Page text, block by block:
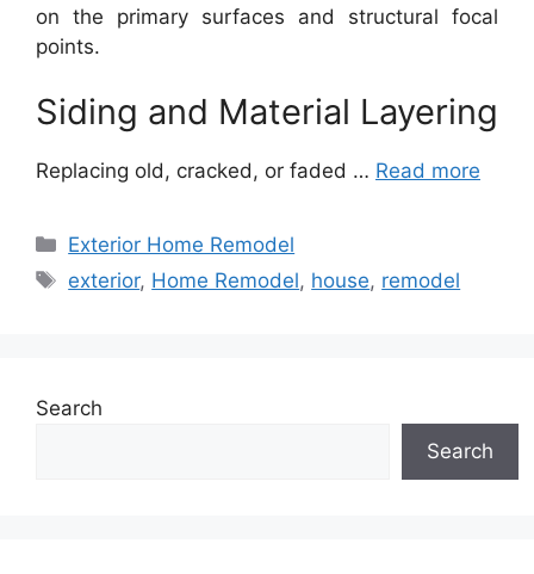
on the primary surfaces and structural focal
points.
Siding and Material Layering
Replacing old, cracked, or faded … Read more
Categories
Exterior Home Remodel
Tags
exterior, Home Remodel, house, remodel
Search
Search